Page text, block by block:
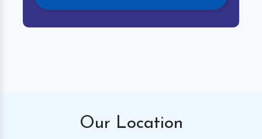
Our Location